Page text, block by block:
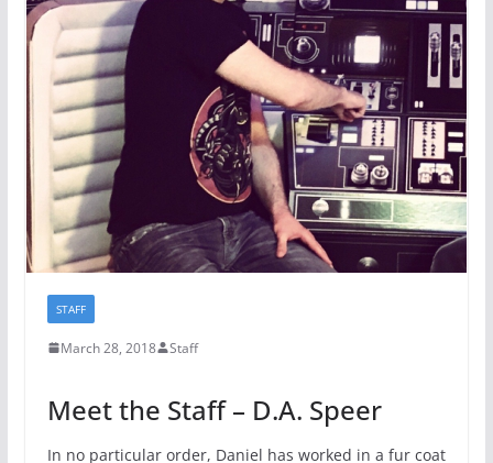
STAFF
March 28, 2018 Staff
Meet the Staff – D.A. Speer
In no particular order, Daniel has worked in a fur coat